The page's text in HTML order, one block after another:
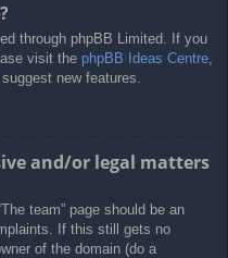
through phpBB Limited. If you
visit the phpBB Ideas Centre,
new features.
and/or legal matters
team” page should be an
If this still gets no
of the domain (do a